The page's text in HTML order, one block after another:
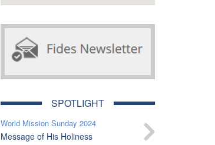
SPOTLIGHT
World Mission Sunday 2024
Message of His Holiness